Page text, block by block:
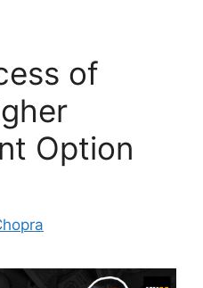
of
Option